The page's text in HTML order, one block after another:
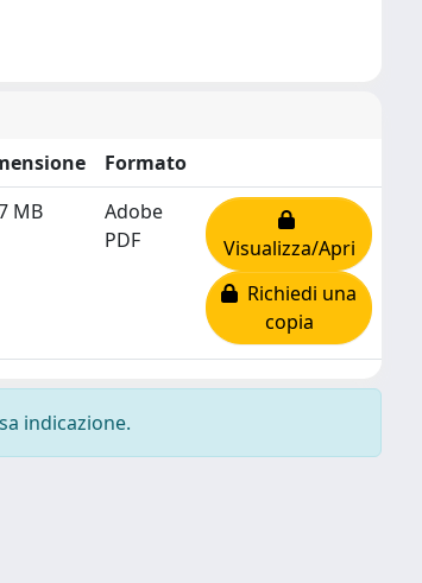
Formato
MB
Adobe
PDF
Visualizza/Apri
Richiedi una
copia
indicazione.